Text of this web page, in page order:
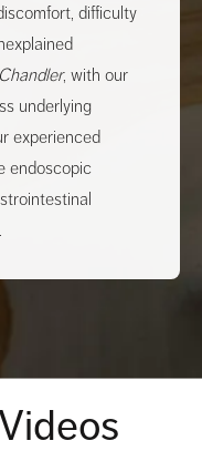
difficulty
, with our
underlying
experienced
endoscopic